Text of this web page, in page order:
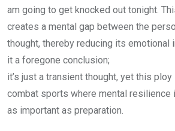
am going to get knocked out tonight.
creates a mental gap between the
thought, thereby reducing its emotional
it a foregone conclusion;
it’s just a transient thought, yet this
combat sports where mental resilience
as important as preparation.